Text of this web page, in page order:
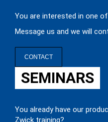
You are interested in one
Message us and we will
CONTACT
SEMINARS
You already have our